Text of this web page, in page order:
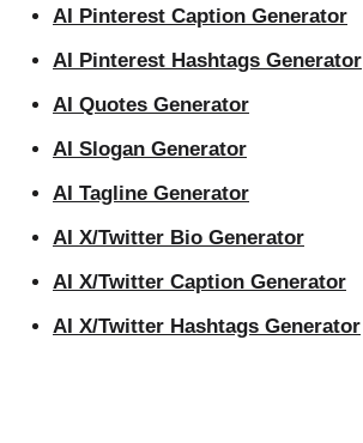
AI Pinterest Caption Generator
AI Pinterest Hashtags Generator
AI Quotes Generator
AI Slogan Generator
AI Tagline Generator
AI X/Twitter Bio Generator
AI X/Twitter Caption Generator
AI X/Twitter Hashtags Generator